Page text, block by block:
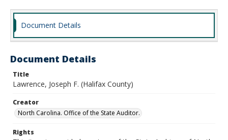
Document Details
Document Details
Title
Lawrence, Joseph F. (Halifax County)
Creator
North Carolina. Office of the State Auditor.
Rights